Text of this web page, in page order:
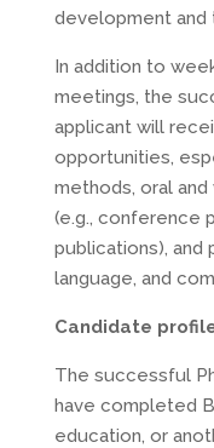
development and
In addition to
meetings, the
applicant will
opportunities,
methods, oral
(e.g., conference
publications), and
language, and
Candidate
The successful
have completed
education, or